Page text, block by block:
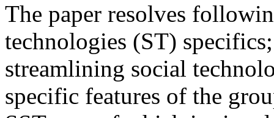
The paper resolves
technologies (ST)
streamlining social
specific features of the